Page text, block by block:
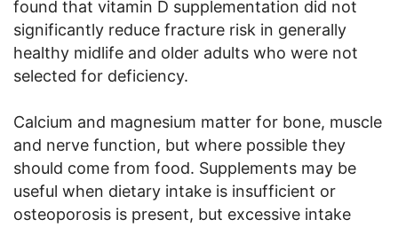
found that vitamin D supplementation did not
significantly reduce fracture risk in generally
healthy midlife and older adults who were not
selected for deficiency.
Calcium and magnesium matter for bone, muscle
and nerve function, but where possible they
should come from food. Supplements may be
useful when dietary intake is insufficient or
osteoporosis is present, but excessive intake